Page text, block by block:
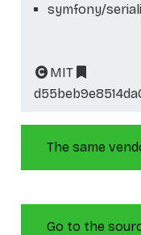
symfony/
MIT
The same
Go to the